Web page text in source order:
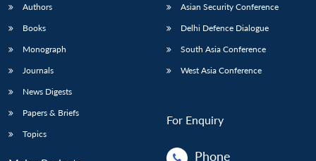
Authors
Books
Monograph
Journals
News Digests
Papers & Briefs
Topics
Asian Security Conference
Delhi Defence Dialogue
South Asia Conference
West Asia Conference
For Enquiry
Phone